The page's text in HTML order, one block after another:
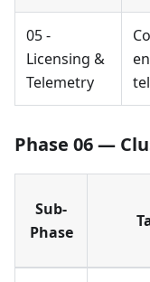
05 -
Licensing &
Telemetry
Phase 06 —
Sub-
Phase